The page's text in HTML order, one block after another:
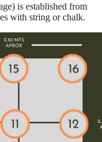
is established from
with string or chalk.